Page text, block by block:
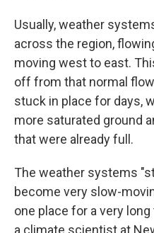
Usually, weather
across the region,
moving west to east.
off from that normal
stuck in place for days,
more saturated ground
that were already full.
The weather systems
become very slow-
one place for a very
a climate scientist at